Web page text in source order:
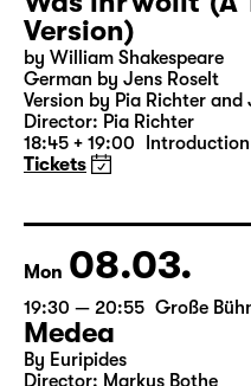
Sun 07.03.
19:30 — 20:55 Große
Was ihr wollt (A
Version)
by William Shakespeare
German by Jens Roselt
18:45 + 19:00
Tickets
Mon 08.03.